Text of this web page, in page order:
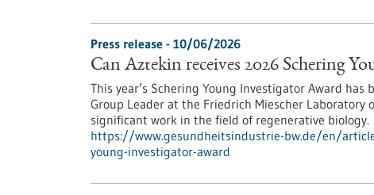
Press release - 10/06/2026
Can Aztekin receives 2026 Schering
This year’s Schering Young Investigator Award has
Group Leader at the Friedrich Miescher Laboratory
significant work in the field of regenerative biology.
https://www.gesundheitsindustrie-bw.de/en/
young-investigator-award